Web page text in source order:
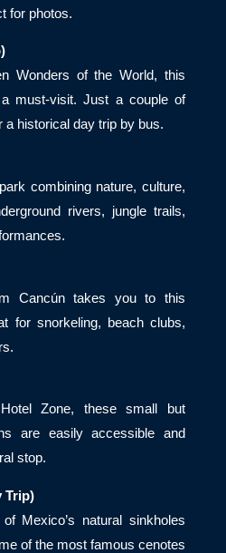
for photos.
Wonders of the World, this
must-visit. Just a couple of
a historical day trip by bus.
combining nature, culture,
rivers, jungle trails,
Cancún takes you to this
for snorkeling, beach clubs,
Zone, these small but
are easily accessible and
stop.
Trip)
Mexico’s natural sinkholes
of the most famous cenotes